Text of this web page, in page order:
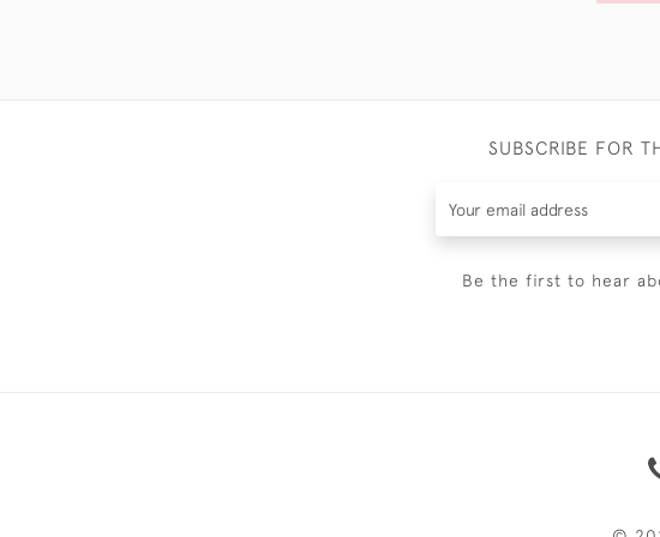
SUBSCRIBE FOR
Be the first to hear